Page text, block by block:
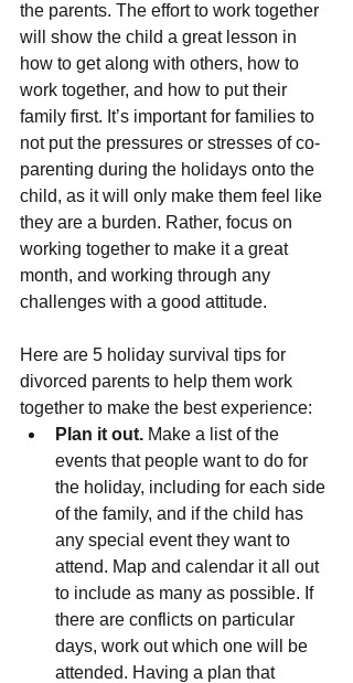
the parents. The effort to work together
will show the child a great lesson in
how to get along with others, how to
work together, and how to put their
family first. It’s important for families to
not put the pressures or stresses of co-
parenting during the holidays onto the
child, as it will only make them feel like
they are a burden. Rather, focus on
working together to make it a great
month, and working through any
challenges with a good attitude.
Here are 5 holiday survival tips for
divorced parents to help them work
together to make the best experience:
Plan it out. Make a list of the
events that people want to do for
the holiday, including for each side
of the family, and if the child has
any special event they want to
attend. Map and calendar it all out
to include as many as possible. If
there are conflicts on particular
days, work out which one will be
attended. Having a plan that